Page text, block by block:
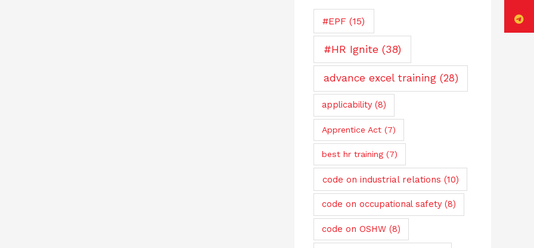
#EPF (15)
#HR Ignite (38)
advance excel training(28)
applicability(8)
Apprentice Act(7)
best hr training(7)
code on industrial relations (10)
code on occupational safety(8)
code on OSHW (8)